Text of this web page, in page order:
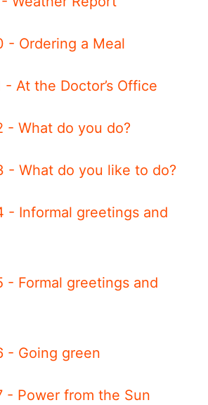
- Ordering a Meal
- At the Doctor’s Office
- What do you do?
- What do you like to do?
- Informal greetings and
- Formal greetings and
- Going green
- Power from the Sun